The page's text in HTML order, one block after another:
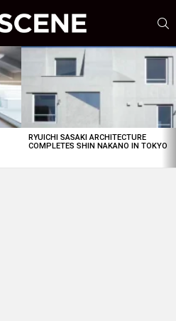
RYUICHI SASAKI ARCHITECTURE
COMPLETES SHIN NAKANO IN TOKYO